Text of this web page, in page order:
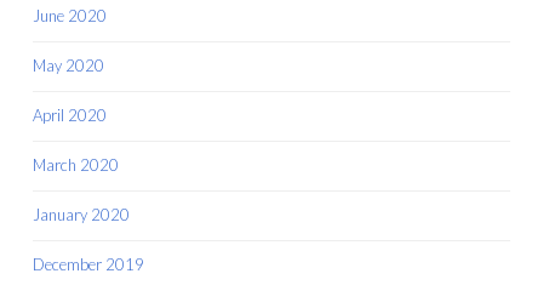
June 2020
May 2020
April 2020
March 2020
January 2020
December 2019